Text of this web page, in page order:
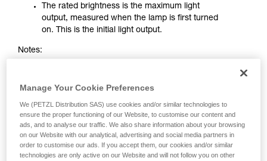
The rated brightness is the maximum light
output, measured when the lamp is first turned
on. This is the initial light output.
Notes:
LIGHTING headlamp, the faster it decreases.
When the performance ratings indicate a very
high brightness with a very long burn time, one
must be aware that these figures often
correspond to light output in maximum mode
and to burn time in minimum mode. These two
characteristics can not be obtained
Manage Your Cookie Preferences
We (PETZL Distribution SAS) use cookies and/or similar technologies to
ensure the proper functioning of our Website, to customise our content and
ads, and to analyse our traffic. We also share information about your browsing
on our Website with our analytical, advertising and social media partners in
order to customise our ads. If you accept them, our cookies and/or similar
technologies are only active on our Website and will not follow you on other